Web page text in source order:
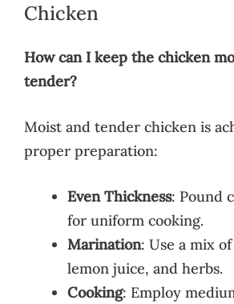
Chicken
How can I keep the chicken
tender?
Moist and tender chicken is
proper preparation:
Even Thickness: Pound
for uniform cooking.
Marination: Use a mix
lemon juice, and herbs.
Cooking: Employ